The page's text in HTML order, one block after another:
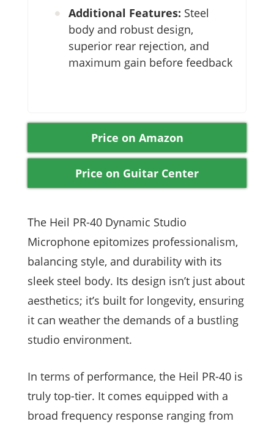
Additional Features: Steel
body and robust design,
superior rear rejection, and
maximum gain before feedback
Price on Amazon
Price on Guitar Center
The Heil PR-40 Dynamic Studio
Microphone epitomizes professionalism,
balancing style, and durability with its
sleek steel body. Its design isn’t just about
aesthetics; it’s built for longevity, ensuring
it can weather the demands of a bustling
studio environment.
In terms of performance, the Heil PR-40 is
truly top-tier. It comes equipped with a
broad frequency response ranging from